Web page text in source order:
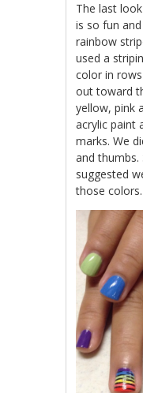
The last
is so fun
rainbow
used a
color in
out toward
yellow, pink
acrylic paint
marks. We
and thumbs.
suggested
those